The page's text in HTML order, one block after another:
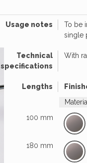
Usage notes
To be
single
Technical
specifications
With
Lengths
100 mm
180 mm